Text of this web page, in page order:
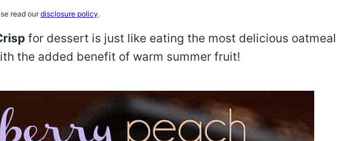
read ourdisclosure policy.
for dessert is just like eating the most delicious oatmeal
the added benefit of warm summer fruit!